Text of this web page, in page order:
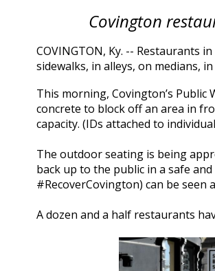
Covington
COVINGTON, Ky. -- Restaurants
sidewalks, in alleys, on medians,
This morning, Covington’s
concrete to block off an area in
capacity. (IDs attached to
The outdoor seating is being
back up to the public in a safe
#RecoverCovington) can be seen
A dozen and a half restaurants